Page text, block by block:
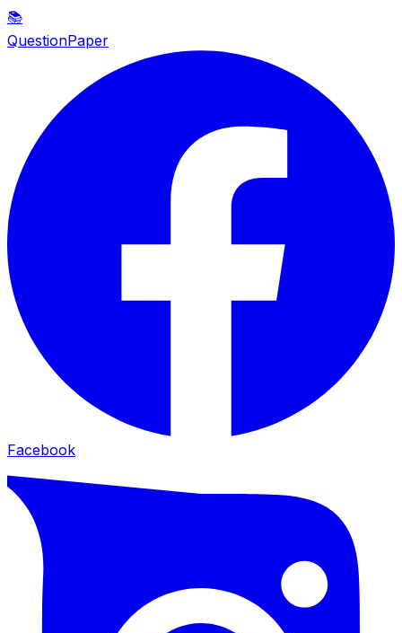
📚
QuestionPaper
Facebook